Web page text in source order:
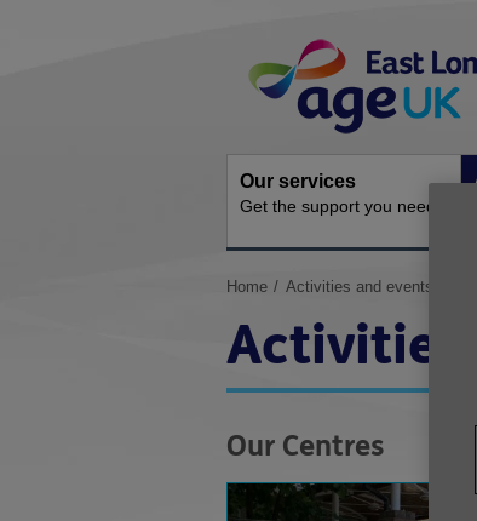
Navigation
Our services
Get the support you need
You
here:
Home Activities and events
Activities
Our Centres